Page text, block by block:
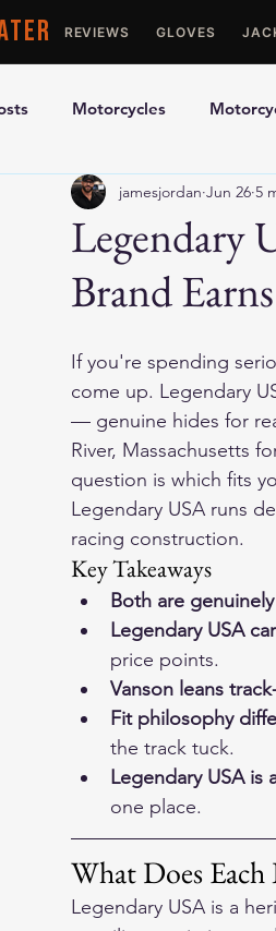
REVIEWS GLOVES
Motorcycles
Ultimate Guides Comparisons
Motorcycle Vests Motorcycle
Legendary
Brand
jamesjordan Jun 26 5
If you're spending
come up. Legendary
— genuine hides for
River, Massachusetts
question is which fits
Legendary USA runs
racing construction.
Key Takeaways
Both are
Legendary USA
price points.
Vanson leans
Fit philosophy
the track tuck.
Legendary USA is
one place.
What Does
Legendary USA is a